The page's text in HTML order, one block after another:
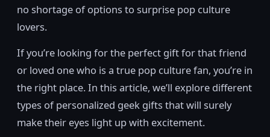
no shortage of options to surprise pop culture
lovers.
If you’re looking for the perfect gift for that friend
or loved one who is a true pop culture fan, you’re in
the right place. In this article, we’ll explore different
types of personalized geek gifts that will surely
make their eyes light up with excitement.